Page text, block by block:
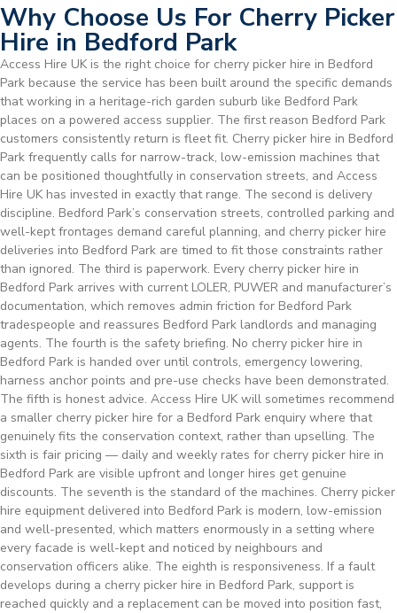
Why Choose Us For Cherry Picker
Hire in Bedford Park
Access Hire UK is the right choice for cherry picker hire in Bedford
Park because the service has been built around the specific demands
that working in a heritage-rich garden suburb like Bedford Park
places on a powered access supplier. The first reason Bedford Park
customers consistently return is fleet fit. Cherry picker hire in Bedford
Park frequently calls for narrow-track, low-emission machines that
can be positioned thoughtfully in conservation streets, and Access
Hire UK has invested in exactly that range. The second is delivery
discipline. Bedford Park’s conservation streets, controlled parking and
well-kept frontages demand careful planning, and cherry picker hire
deliveries into Bedford Park are timed to fit those constraints rather
than ignored. The third is paperwork. Every cherry picker hire in
Bedford Park arrives with current LOLER, PUWER and manufacturer’s
documentation, which removes admin friction for Bedford Park
tradespeople and reassures Bedford Park landlords and managing
agents. The fourth is the safety briefing. No cherry picker hire in
Bedford Park is handed over until controls, emergency lowering,
harness anchor points and pre-use checks have been demonstrated.
The fifth is honest advice. Access Hire UK will sometimes recommend
a smaller cherry picker hire for a Bedford Park enquiry where that
genuinely fits the conservation context, rather than upselling. The
sixth is fair pricing — daily and weekly rates for cherry picker hire in
Bedford Park are visible upfront and longer hires get genuine
discounts. The seventh is the standard of the machines. Cherry picker
hire equipment delivered into Bedford Park is modern, low-emission
and well-presented, which matters enormously in a setting where
every facade is well-kept and noticed by neighbours and
conservation officers alike. The eighth is responsiveness. If a fault
develops during a cherry picker hire in Bedford Park, support is
reached quickly and a replacement can be moved into position fast,